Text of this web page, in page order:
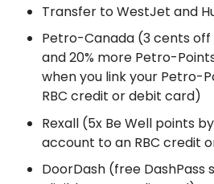
Transfer to WestJet and
Petro-Canada (3 cents
and 20% more Petro-
when you link your Petro-
RBC credit or debit card)
Rexall (5x Be Well points
account to an RBC credit
DoorDash (free DashPass